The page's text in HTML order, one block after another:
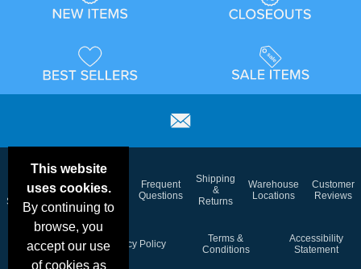
This website
uses cookies.
By continuing to
browse, you
accept our use
of cookies as
Deals &
Specials
Color
Charts
Blog
Frequent
Questions
Shipping
&
Returns
Warehouse
Locations
Customer
Reviews
Schedule
Privacy Policy
Terms &
Conditions
Accessibility
Statement